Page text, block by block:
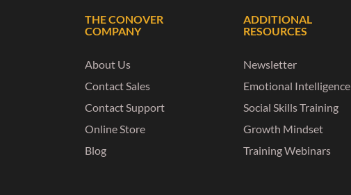
THE CONOVER
COMPANY
About Us
Contact Sales
Contact Support
Online Store
Blog
ADDITIONAL
RESOURCES
Newsletter
Emotional Intelligence
Social Skills Training
Growth Mindset
Training Webinars